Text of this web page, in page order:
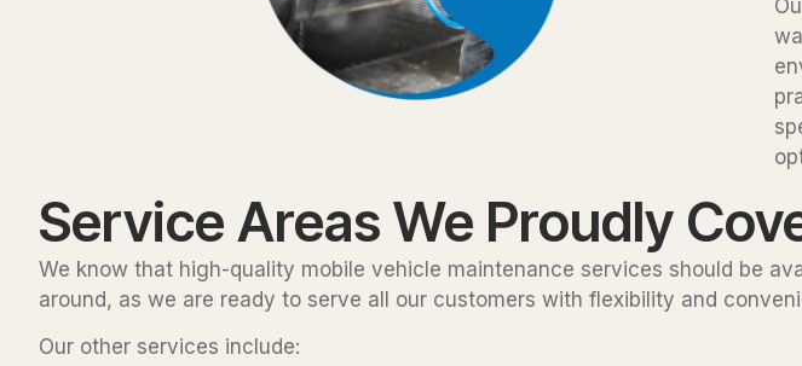
Service Areas We Proudly
We know that high-quality mobile vehicle maintenance services should be
around, as we are ready to serve all our customers with flexibility and
Our other services include: